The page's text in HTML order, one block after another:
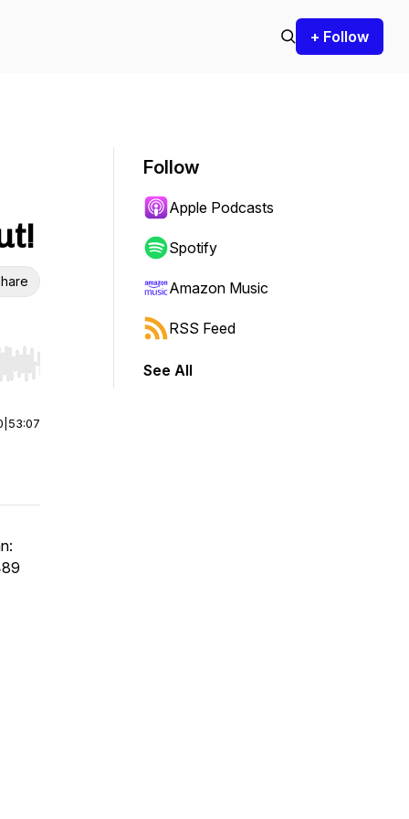
+ Follow
Hold shift to jump forward or backward.
53:07
Follow
Apple Podcasts
Spotify
Amazon Music
RSS Feed
See All